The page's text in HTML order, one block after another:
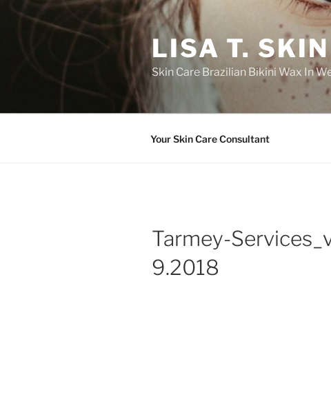
LISA T.
Skin Care Brazilian Bikini Wax In
Your Skin Care Consultant
Tarmey-
9.2018